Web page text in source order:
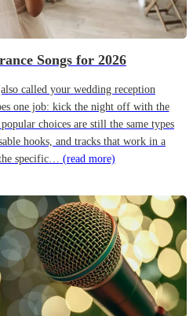
Songs for 2026
called your wedding reception
one job: kick the night off with the
choices are still the same types
hooks, and tracks that work in a
specific… (read more)